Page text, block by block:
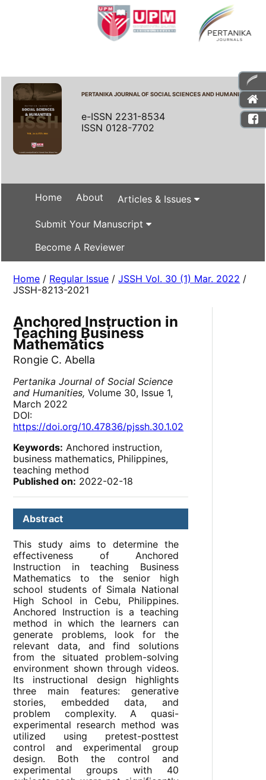
PERTANIKA JOURNAL OF SOCIAL SCIENCES AND HUMANITIES
e-ISSN 2231-8534
ISSN 0128-7702
Home About Articles & Issues
Submit Your Manuscript
Become A Reviewer
Home / Regular Issue /JSSH Vol. 30 (1) Mar. 2022 /
JSSH-8213-2021
Anchored Instruction in
Teaching Business
Mathematics
Rongie C. Abella
Pertanika Journal of Social Science
and Humanities, Volume 30, Issue 1,
March 2022
DOI:
https://doi.org/10.47836/pjssh.30.1.02
Keywords: Anchored instruction,
business mathematics, Philippines,
teaching method
Published on: 2022-02-18
Abstract
This study aims to determine the
effectiveness of Anchored
Instruction in teaching Business
Mathematics to the senior high
school students of Simala National
High School in Cebu, Philippines.
Anchored Instruction is a teaching
method in which the learners can
generate problems, look for the
relevant data, and find solutions
from the situated problem-solving
environment shown through videos.
Its instructional design highlights
three main features: generative
stories, embedded data, and
problem complexity. A quasi-
experimental research method was
utilized using pretest-posttest
control and experimental group
design. Both the control and
experimental groups with 40